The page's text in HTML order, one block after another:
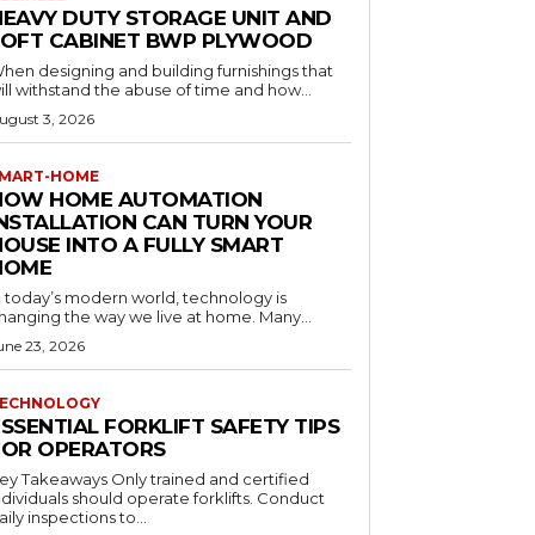
DUTY STORAGE UNIT AND
CABINET BWP PLYWOOD
designing and building furnishings that
withstand the abuse of time and how...
3, 2026
HOME
HOME AUTOMATION
CAN TURN YOUR
INTO A FULLY SMART
today’s modern world, technology is
the way we live at home. Many...
23, 2026
FORKLIFT SAFETY TIPS
OPERATORS
Only trained and certified
should operate forklifts. Conduct
inspections to...